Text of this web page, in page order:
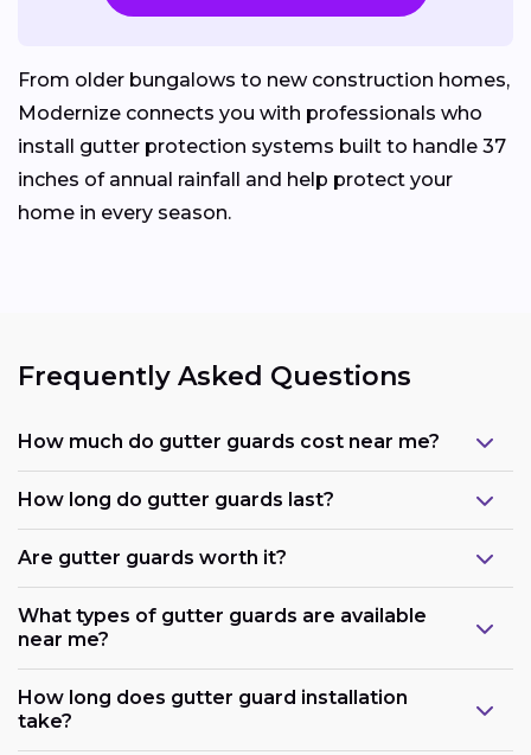
From older bungalows to new construction homes,
Modernize connects you with professionals who
install gutter protection systems built to handle 37
inches of annual rainfall and help protect your
home in every season.
Frequently Asked Questions
How much do gutter guards cost near me?
How long do gutter guards last?
Are gutter guards worth it?
What types of gutter guards are available
near me?
How long does gutter guard installation
take?